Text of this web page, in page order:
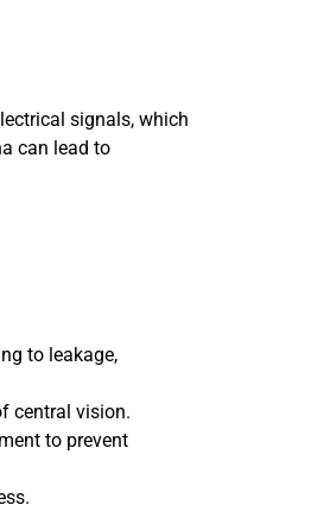
signals, which
can lead to
to leakage,
central vision.
to prevent